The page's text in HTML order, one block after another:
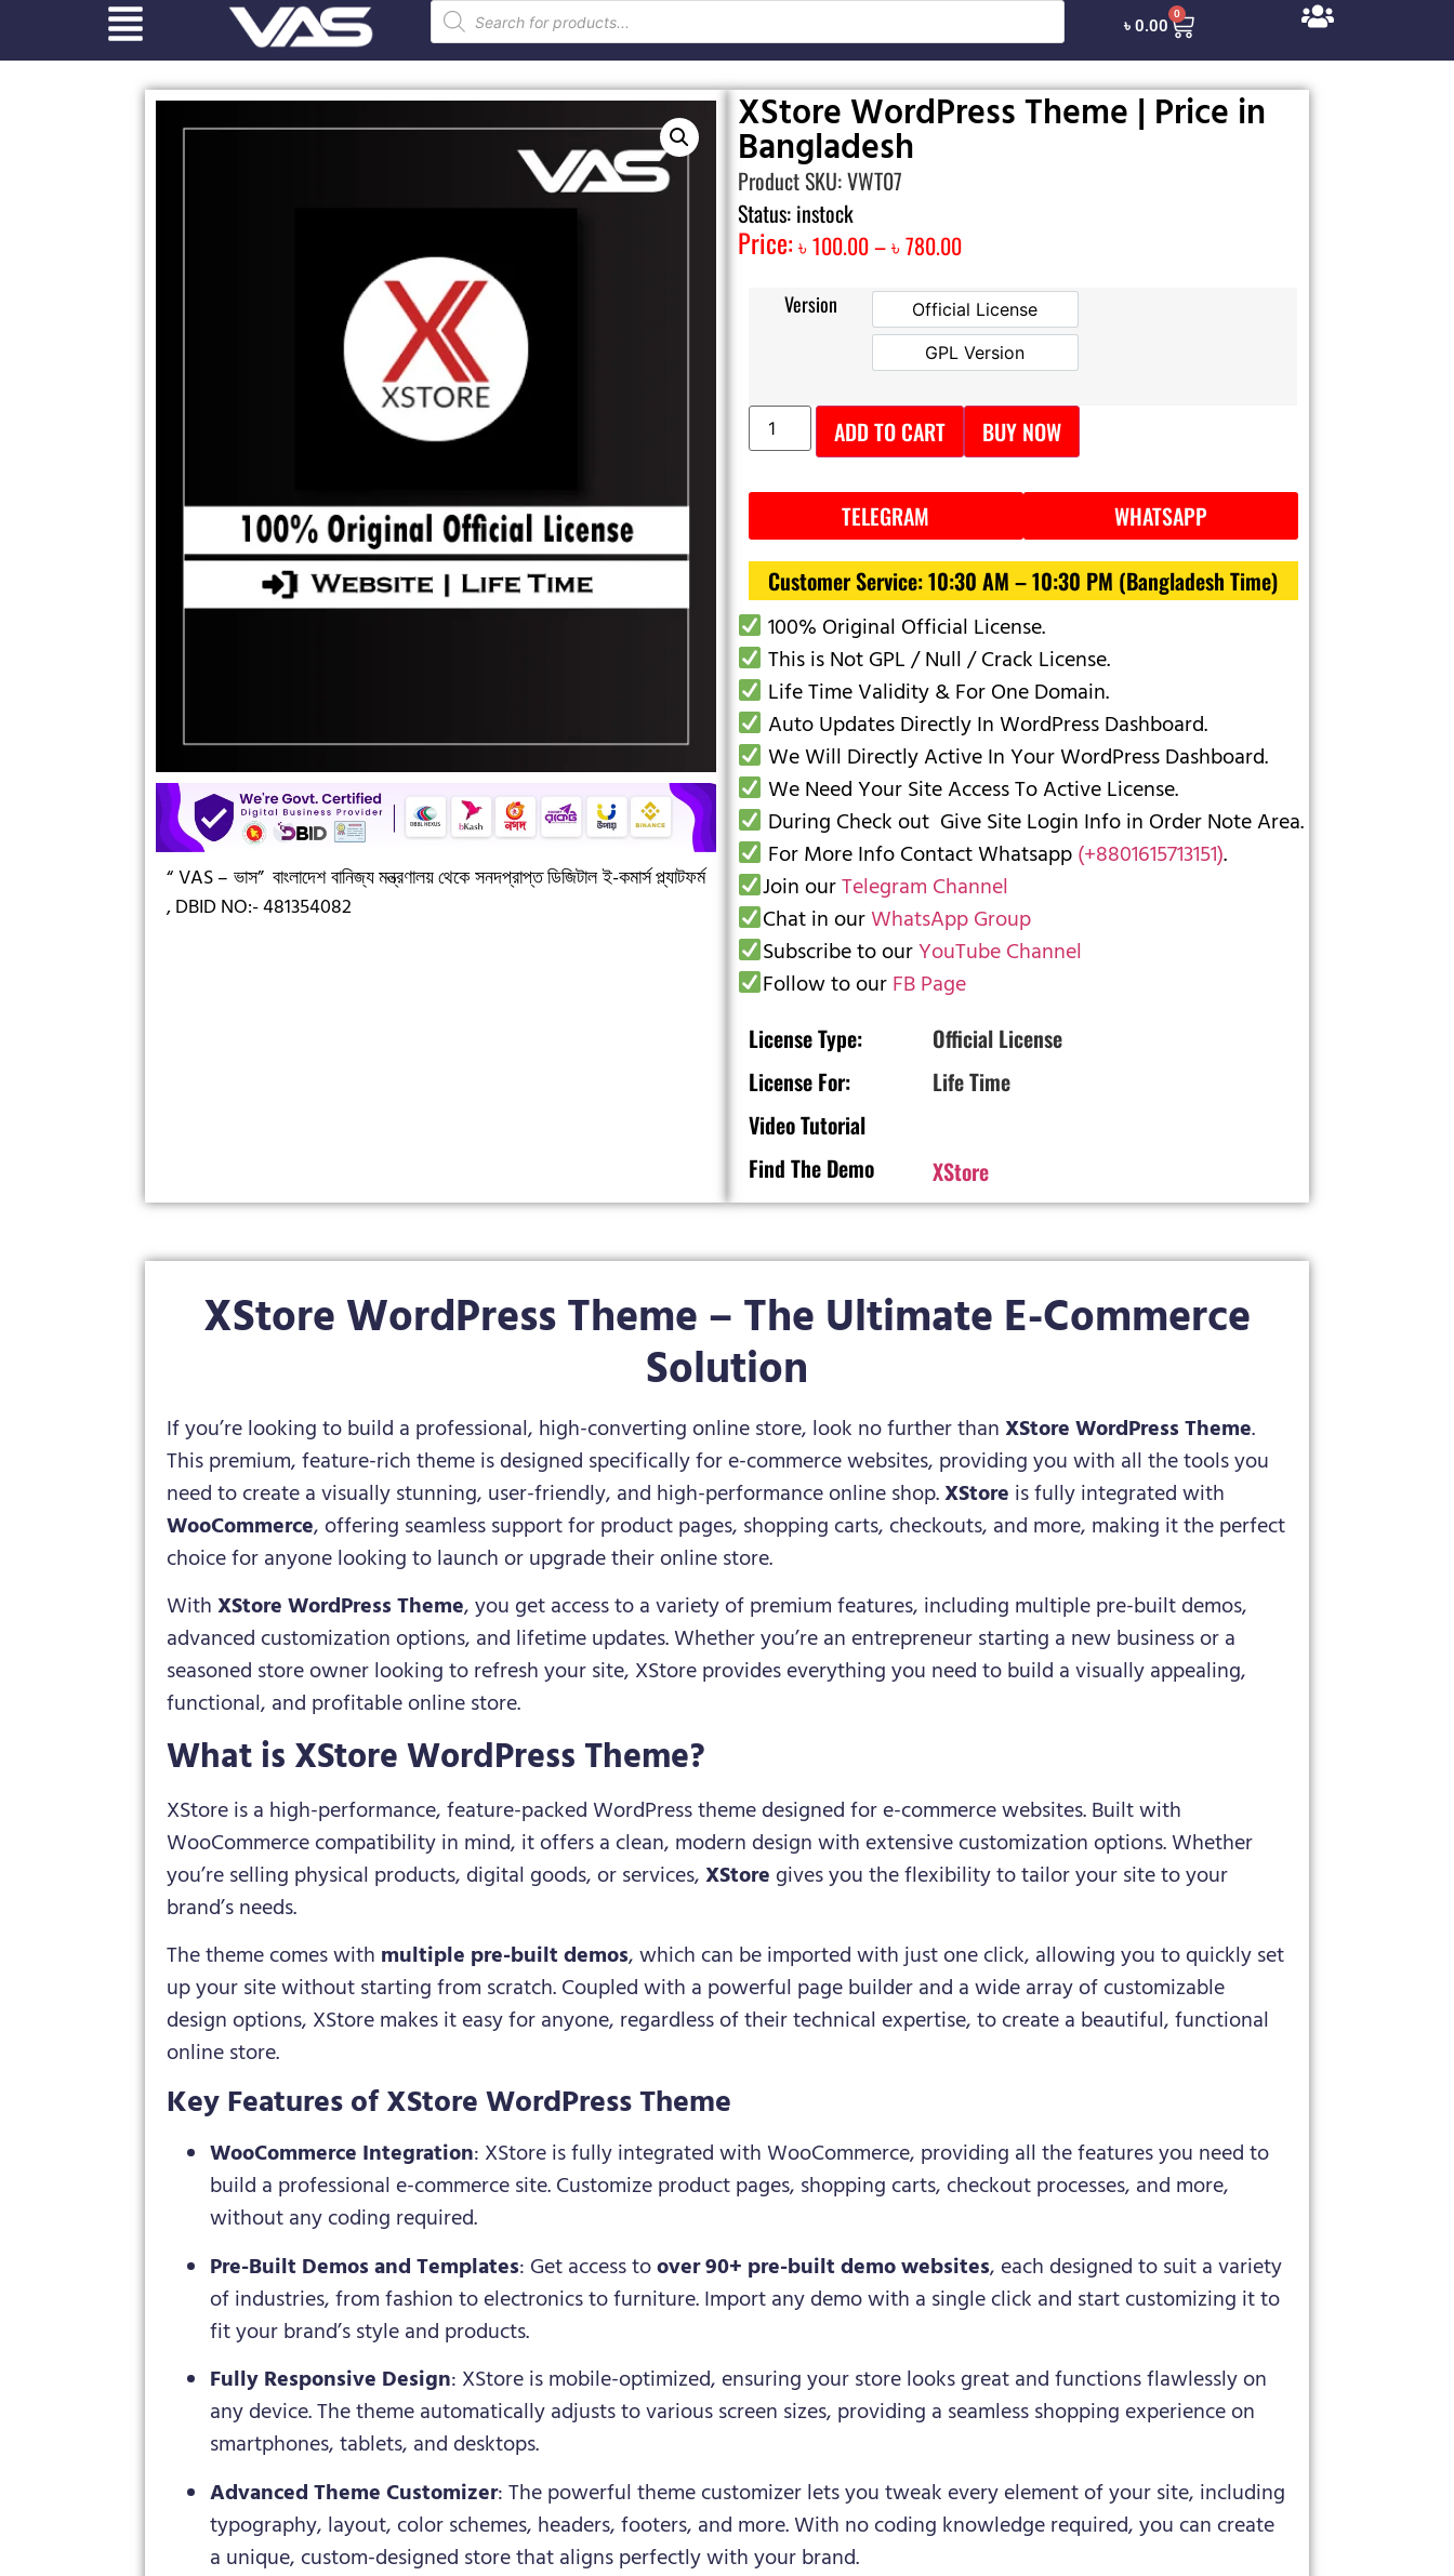
৳0.00
0
“ VAS – ভাস” বাংলাদেশ বানিজ্য মন্ত্রণালয় থেকে সনদপ্রাপ্ত ডিজিটাল ই-কমার্স প্ল্যাটফর্ম
,DBID NO:- 481354082
XStore WordPress Theme | Price in
Bangladesh
Product SKU: VWT07
Status: instock
Price: ৳100.00–৳780.00
Version Official License
Official License
GPL Version
GPL Version
ADD TO CART BUY NOW
TELEGRAM
WHATSAPP
Customer Service: 10:30 AM – 10:30 PM (Bangladesh Time)
100% Original Official License.
This is Not GPL / Null / Crack License.
Life Time Validity & For One Domain.
Auto Updates Directly In WordPress Dashboard.
We Will Directly Active In Your WordPress Dashboard.
We Need Your Site Access To Active License.
During Check out Give Site Login Info in Order Note Area.
For More Info Contact Whatsapp(+8801615713151).
Join ourTelegram Channel
Chat in ourWhatsApp Group
Subscribe to ourYouTube Channel
Follow to ourFB Page
License Type:
Official License
License For:
Life Time
Video Tutorial
Find The Demo
XStore
XStore WordPress Theme – The Ultimate E-Commerce
Solution
If you’re looking to build a professional, high-converting online store, look no further thanXStore WordPress Theme.
This premium, feature-rich theme is designed specifically for e-commerce websites, providing you with all the tools you
need to create a visually stunning, user-friendly, and high-performance online shop.XStore is fully integrated with
WooCommerce, offering seamless support for product pages, shopping carts, checkouts, and more, making it the perfect
choice for anyone looking to launch or upgrade their online store.
WithXStore WordPress Theme, you get access to a variety of premium features, including multiple pre-built demos,
advanced customization options, and lifetime updates. Whether you’re an entrepreneur starting a new business or a
seasoned store owner looking to refresh your site, XStore provides everything you need to build a visually appealing,
functional, and profitable online store.
What is XStore WordPress Theme?
XStore is a high-performance, feature-packed WordPress theme designed for e-commerce websites. Built with
WooCommerce compatibility in mind, it offers a clean, modern design with extensive customization options. Whether
you’re selling physical products, digital goods, or services,XStore gives you the flexibility to tailor your site to your
brand’s needs.
The theme comes with multiple pre-built demos, which can be imported with just one click, allowing you to quickly set
up your site without starting from scratch. Coupled with a powerful page builder and a wide array of customizable
design options, XStore makes it easy for anyone, regardless of their technical expertise, to create a beautiful, functional
online store.
Key Features of XStore WordPress Theme
WooCommerce Integration: XStore is fully integrated with WooCommerce, providing all the features you need to
build a professional e-commerce site. Customize product pages, shopping carts, checkout processes, and more,
without any coding required.
Pre-Built Demos and Templates: Get access toover 90+ pre-built demo websites, each designed to suit a variety
of industries, from fashion to electronics to furniture. Import any demo with a single click and start customizing it to
fit your brand’s style and products.
Fully Responsive Design: XStore is mobile-optimized, ensuring your store looks great and functions flawlessly on
any device. The theme automatically adjusts to various screen sizes, providing a seamless shopping experience on
smartphones, tablets, and desktops.
Advanced Theme Customizer: The powerful theme customizer lets you tweak every element of your site, including
typography, layout, color schemes, headers, footers, and more. With no coding knowledge required, you can create
a unique, custom-designed store that aligns perfectly with your brand.